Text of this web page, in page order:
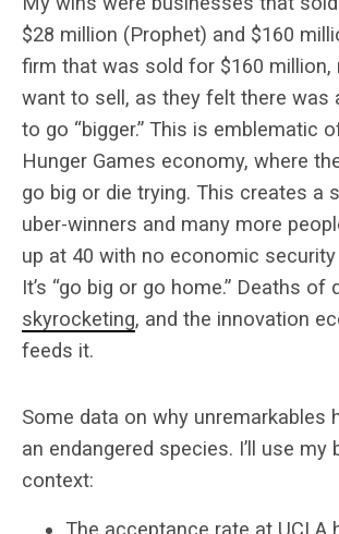
$28 million (Prophet) and $160
firm that was sold for $160 million,
want to sell, as they felt there was
to go “bigger.” This is emblematic
Hunger Games economy, where
go big or die trying. This creates a
uber-winners and many more
up at 40 with no economic
It’s “go big or go home.” Deaths of
skyrocketing, and the innovation
feeds it.
Some data on why unremarkables
an endangered species. I’ll use my
context: